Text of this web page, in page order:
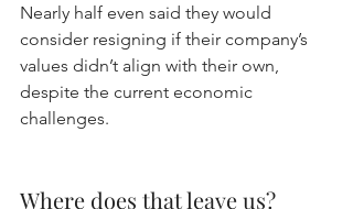
Nearly half even said they would
consider resigning if their company’s
values didn’t align with their own,
despite the current economic
challenges.
Where does that leave us?